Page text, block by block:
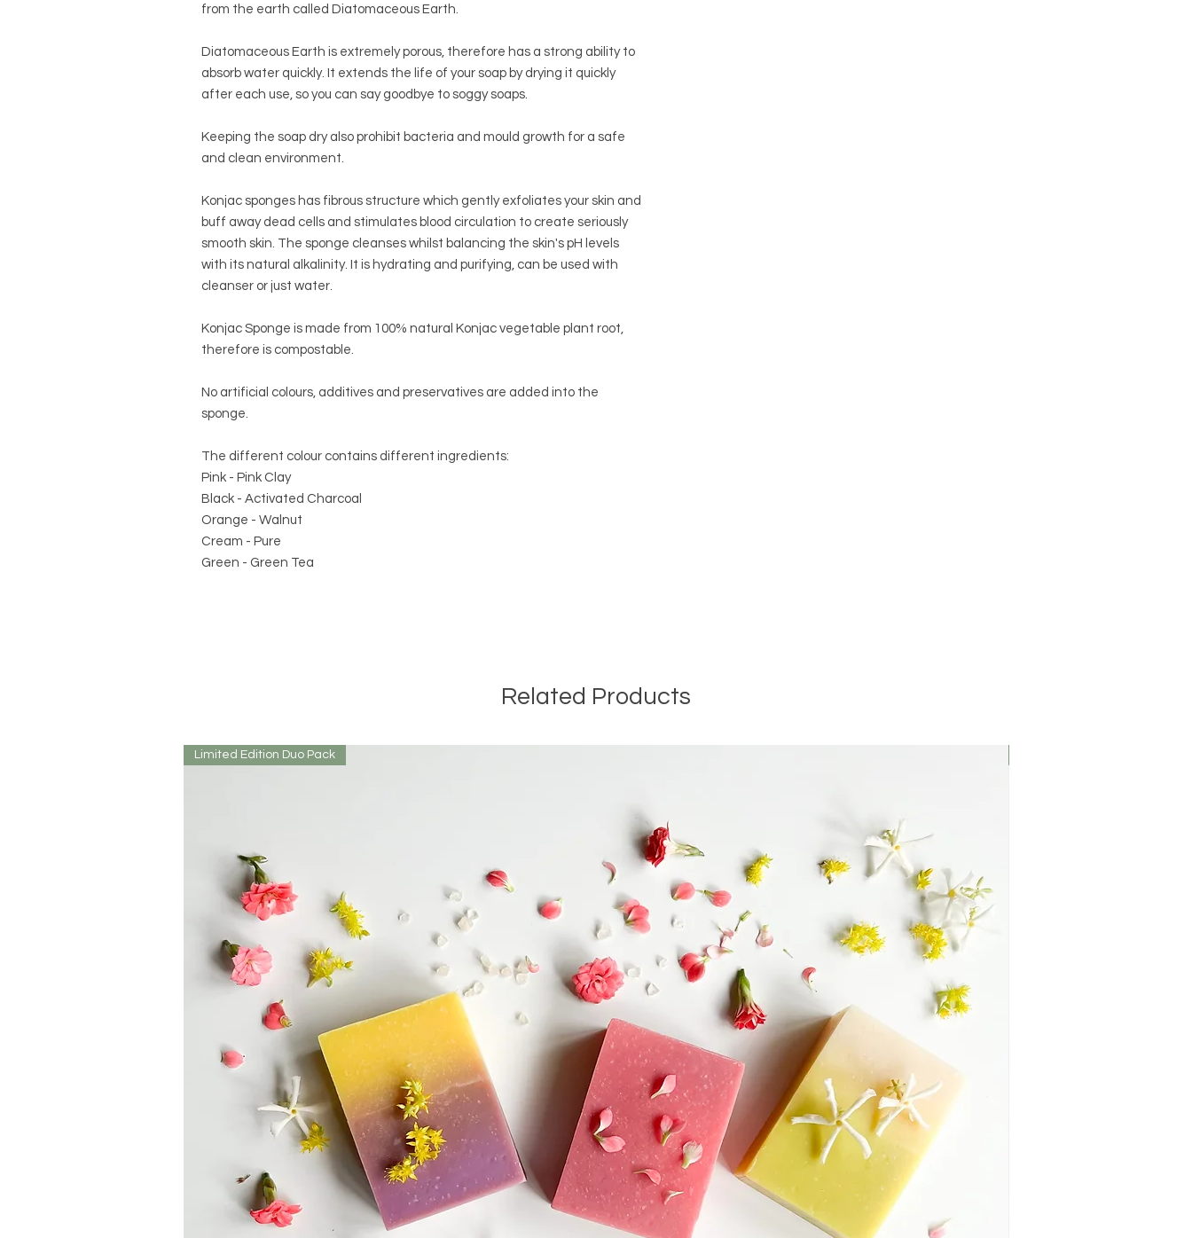
from the earth called Diatomaceous Earth.
Diatomaceous Earth is extremely porous, therefore has a strong ability to
absorb water quickly. It extends the life of your soap by drying it quickly
after each use, so you can say goodbye to soggy soaps.
Keeping the soap dry also prohibit bacteria and mould growth for a safe
and clean environment.
Konjac sponges has fibrous structure which gently exfoliates your skin and
buff away dead cells and stimulates blood circulation to create seriously
smooth skin. The sponge cleanses whilst balancing the skin's pH levels
with its natural alkalinity. It is hydrating and purifying, can be used with
cleanser or just water.
Konjac Sponge is made from 100% natural Konjac vegetable plant root,
therefore is compostable.
No artificial colours, additives and preservatives are added into the
sponge.
The different colour contains different ingredients:
Pink - Pink Clay
Black - Activated Charcoal
Orange - Walnut
Cream - Pure
Green - Green Tea
Related Products
Limited Edition Duo Pack